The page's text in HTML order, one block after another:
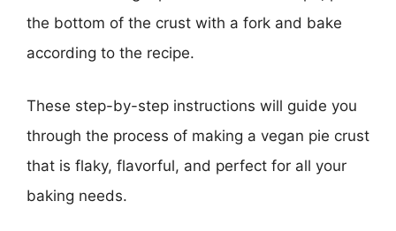
the bottom of the crust with a fork and bake
according to the recipe.
These step-by-step instructions will guide you
through the process of making a vegan pie crust
that is flaky, flavorful, and perfect for all your
baking needs.